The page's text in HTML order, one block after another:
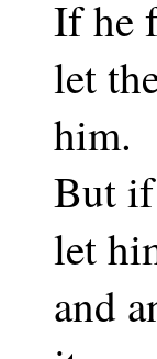
If he
let
him.
But if
let
and